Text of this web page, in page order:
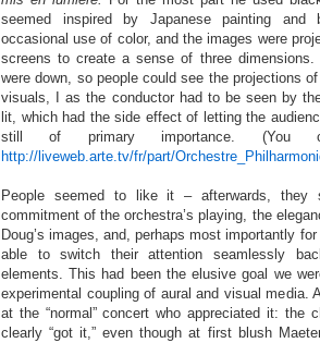
seemed inspired by Japanese painting and
occasional use of color, and the images were
screens to create a sense of three
were down, so people could see the projections
visuals, I as the conductor had to be seen by
lit, which had the side effect of letting the
still of primary importance.
http://liveweb.arte.tv/fr/part/
People seemed to like it – afterwards, they
commitment of the orchestra’s playing, the
Doug’s images, and, perhaps most importantly
able to switch their attention seamlessly
elements. This had been the elusive goal we
experimental coupling of aural and visual media.
at the “normal” concert who appreciated it: the
clearly “got it,” even though at first blush